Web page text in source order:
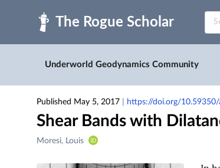
Skip to main
Underworld Geodynamics Community
Published May 5, 2017 https://doi.org/
Shear Bands with
Creators
Moresi, Louis